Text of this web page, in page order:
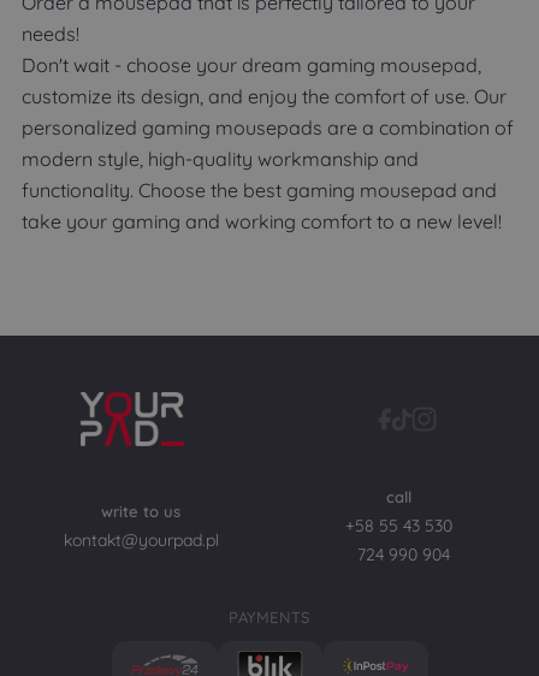
needs!
Don't wait - choose your dream gaming mousepad,
customize its design, and enjoy the comfort of use. Our
personalized gaming mousepads are a combination of
modern style, high-quality workmanship and
functionality. Choose the best gaming mousepad and
take your gaming and working comfort to a new level!
PAYMENTS
write to us
kontakt@yourpad.pl
call
+58 55 43 530
724 990 904